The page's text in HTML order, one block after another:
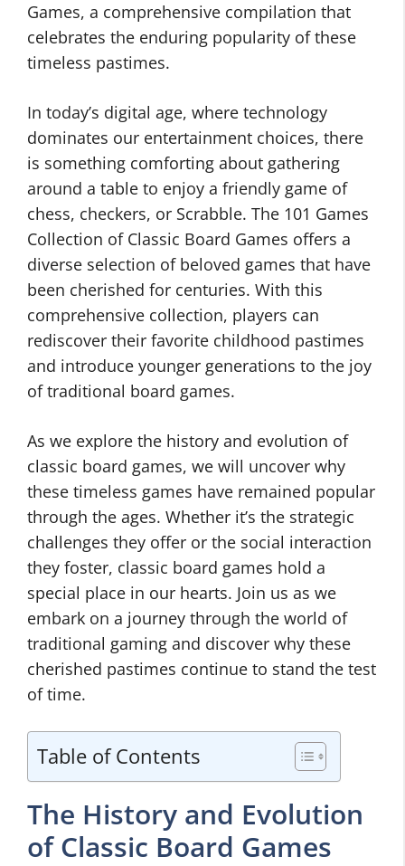
Games, a comprehensive compilation that
celebrates the enduring popularity of these
timeless pastimes.
In today’s digital age, where technology
dominates our entertainment choices, there
is something comforting about gathering
around a table to enjoy a friendly game of
chess, checkers, or Scrabble. The 101 Games
Collection of Classic Board Games offers a
diverse selection of beloved games that have
been cherished for centuries. With this
comprehensive collection, players can
rediscover their favorite childhood pastimes
and introduce younger generations to the joy
of traditional board games.
As we explore the history and evolution of
classic board games, we will uncover why
these timeless games have remained popular
through the ages. Whether it’s the strategic
challenges they offer or the social interaction
they foster, classic board games hold a
special place in our hearts. Join us as we
embark on a journey through the world of
traditional gaming and discover why these
cherished pastimes continue to stand the test
of time.
Table of Contents
The History and Evolution
of Classic Board Games